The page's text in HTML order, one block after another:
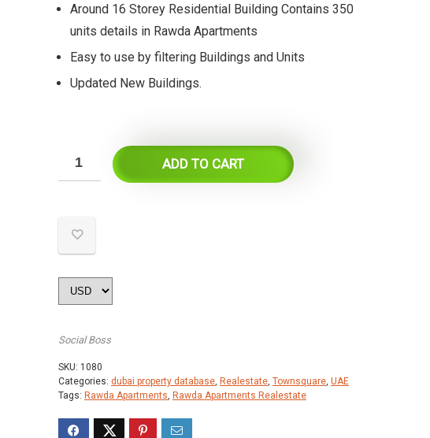
Around 16 Storey Residential Building Contains 350
units details in Rawda Apartments
Easy to use by filtering Buildings and Units
Updated New Buildings.
ADD TO CART
Social Boss
SKU: 1080
Categories: dubai property database, Realestate, Townsquare, UAE
Tags: Rawda Apartments, Rawda Apartments Realestate